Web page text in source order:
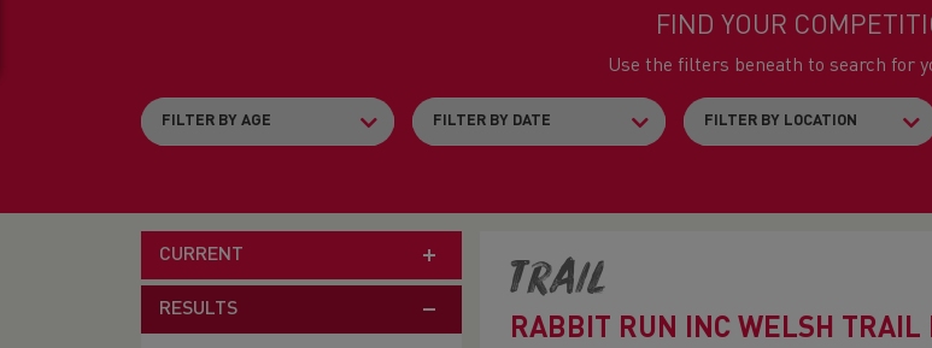
FIND YOUR
Use the filters beneath to search for
CURRENT
RESULTS
Trail
RABBIT RUN INC WELSH TRAIL